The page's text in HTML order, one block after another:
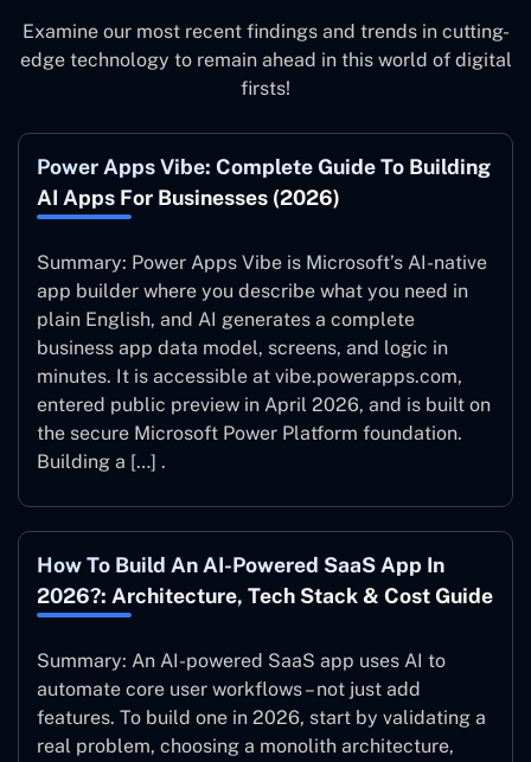
Examine our most recent findings and trends in cutting-
edge technology to remain ahead in this world of digital
firsts!
Power Apps Vibe: Complete Guide To Building
AI Apps For Businesses (2026)
Summary: Power Apps Vibe is Microsoft’s AI-native
app builder where you describe what you need in
plain English, and AI generates a complete
business app data model, screens, and logic in
minutes. It is accessible at vibe.powerapps.com,
entered public preview in April 2026, and is built on
the secure Microsoft Power Platform foundation.
Building a […] .
How To Build An AI-Powered SaaS App In
2026?: Architecture, Tech Stack & Cost Guide
Summary: An AI-powered SaaS app uses AI to
automate core user workflows – not just add
features. To build one in 2026, start by validating a
real problem, choosing a monolith architecture,